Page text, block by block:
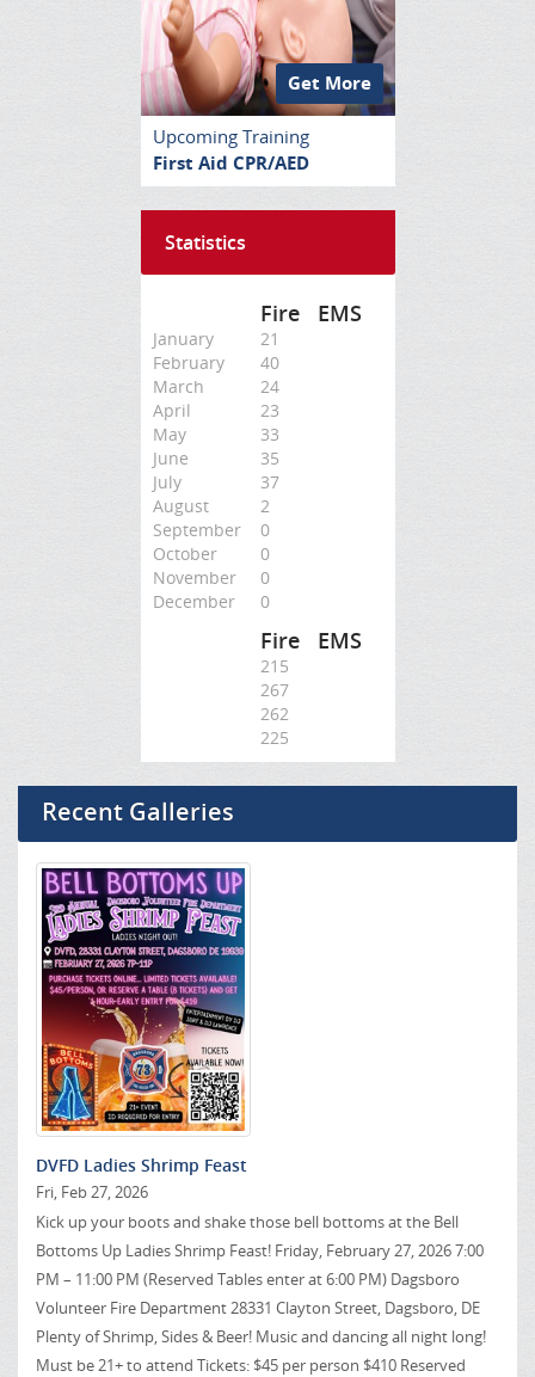
Get More
Upcoming Training
First Aid CPR/AED
Statistics
Fire EMS
January
21
February
40
March
24
April
23
May
33
June
35
July
37
August
2
September
0
October
0
November
0
December
0
Fire EMS
215
267
262
225
Recent Galleries
DVFD Ladies Shrimp Feast
Fri, Feb 27, 2026
Kick up your boots and shake those bell bottoms at the Bell
Bottoms Up Ladies Shrimp Feast! Friday, February 27, 2026 7:00
PM – 11:00 PM (Reserved Tables enter at 6:00 PM) Dagsboro
Volunteer Fire Department 28331 Clayton Street, Dagsboro, DE
Plenty of Shrimp, Sides & Beer! Music and dancing all night long!
Must be 21+ to attend Tickets: $45 per person $410 Reserved